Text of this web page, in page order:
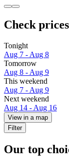
Check
Tonight
Aug 7 - Aug 8
Tomorrow
Aug 8 - Aug 9
This weekend
Aug 7 - Aug 9
Next weekend
Aug 14 - Aug 16
View in a map
Filter
Our top